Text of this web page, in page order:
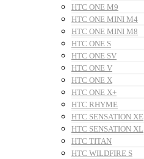
HTC ONE M9
HTC ONE MINI M4
HTC ONE MINI M8
HTC ONE S
HTC ONE SV
HTC ONE V
HTC ONE X
HTC ONE X+
HTC RHYME
HTC SENSATION XE
HTC SENSATION XL
HTC TITAN
HTC WILDFIRE S